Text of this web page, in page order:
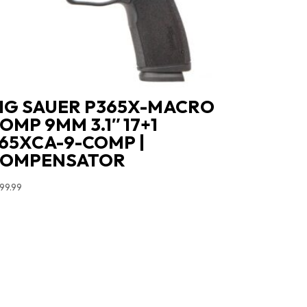
SAUER P365X-MACRO
9MM 3.1″ 17+1
9-COMP |